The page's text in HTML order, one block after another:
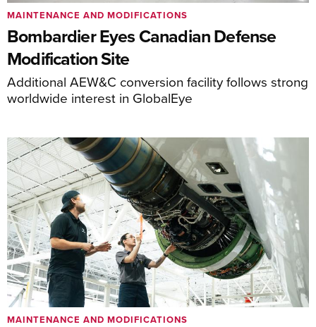
Bombardier Eyes Canadian Defense
Modification Site
Additional AEW&C conversion facility follows strong
worldwide interest in GlobalEye
MAINTENANCE AND MODIFICATIONS
MAINTENANCE AND MODIFICATIONS